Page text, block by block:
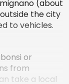
(about
the city
to vehicles.
or
from
take a local